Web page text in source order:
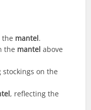
the mantel.
the mantel above
on the
, reflecting the